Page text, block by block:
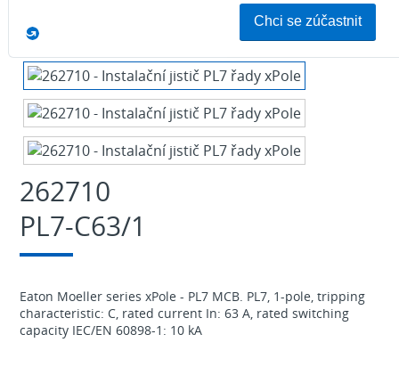
262710
PL7-C63/1
Eaton Moeller series xPole - PL7 MCB. PL7, 1-pole, tripping
characteristic: C, rated current In: 63 A, rated switching
capacity IEC/EN 60898-1: 10 kA